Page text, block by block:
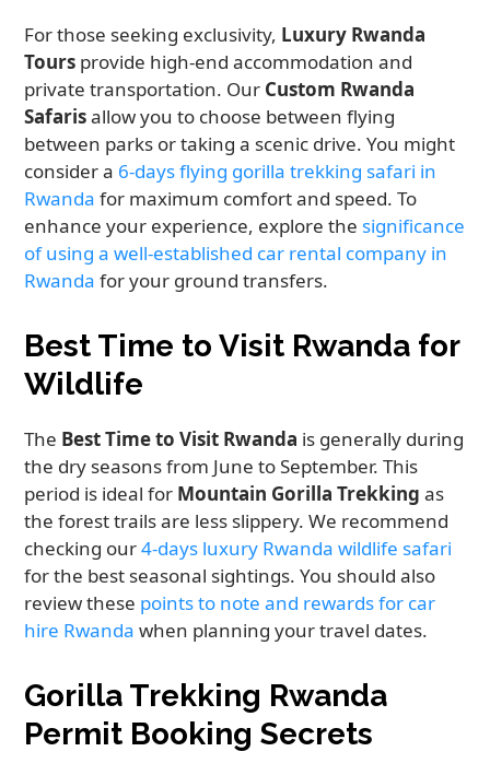
For those seeking exclusivity, Luxury Rwanda
Tours provide high-end accommodation and
private transportation. Our Custom Rwanda
Safarisallow you to choose between flying
between parks or taking a scenic drive. You might
consider a 6-days flying gorilla trekking safari in
Rwanda for maximum comfort and speed. To
enhance your experience, explore the significance
of using a well-established car rental company in
Rwanda for your ground transfers.
Best Time to Visit Rwanda for
Wildlife
The Best Time to Visit Rwanda is generally during
the dry seasons from June to September. This
period is ideal for Mountain Gorilla Trekking as
the forest trails are less slippery. We recommend
checking our4-days luxury Rwanda wildlife safari
for the best seasonal sightings. You should also
review these points to note and rewards for car
hire Rwanda when planning your travel dates.
Gorilla Trekking Rwanda
Permit Booking Secrets